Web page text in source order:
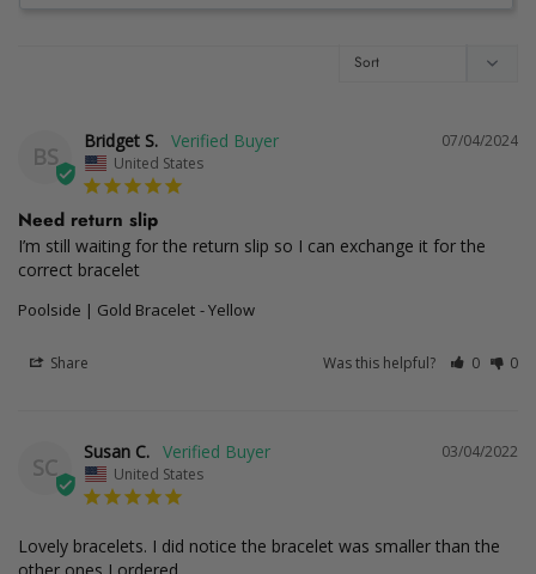
BS
07/04/2024
Bridget S.
United States
Need return slip
I’m still waiting for the return slip so I can exchange it for the
correct bracelet
Poolside | Gold Bracelet Yellow
Share Was this helpful? 0 0
SC
03/04/2022
Susan C.
United States
Lovely bracelets. I did notice the bracelet was smaller than the